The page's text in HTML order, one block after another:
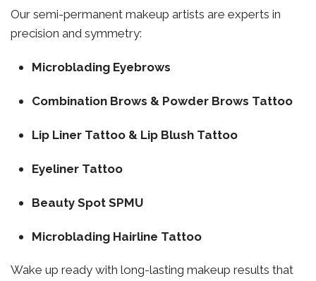
Our semi-permanent makeup artists are experts in
precision and symmetry:
Microblading Eyebrows
Combination Brows & Powder Brows Tattoo
Lip Liner Tattoo & Lip Blush Tattoo
Eyeliner Tattoo
Beauty Spot SPMU
Microblading Hairline Tattoo
Wake up ready with long-lasting makeup results that